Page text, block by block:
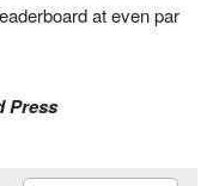
at even par
Press